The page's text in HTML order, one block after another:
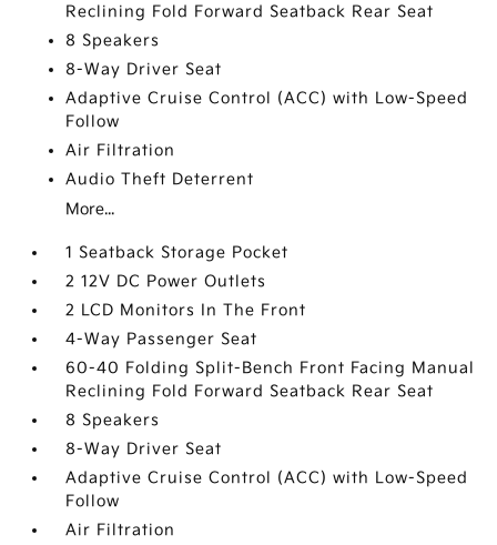
Reclining Fold Forward Seatback Rear Seat
8 Speakers
8-Way Driver Seat
Adaptive Cruise Control (ACC) with Low-Speed
Follow
Air Filtration
Audio Theft Deterrent
More...
1 Seatback Storage Pocket
2 12V DC Power Outlets
2 LCD Monitors In The Front
4-Way Passenger Seat
60-40 Folding Split-Bench Front Facing Manual
Reclining Fold Forward Seatback Rear Seat
8 Speakers
8-Way Driver Seat
Adaptive Cruise Control (ACC) with Low-Speed
Follow
Air Filtration